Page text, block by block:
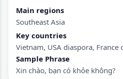
Main regions
Southeast Asia
Key countries
Vietnam, USA diaspora,
Sample Phrase
Xin chào, bạn có khỏe không?